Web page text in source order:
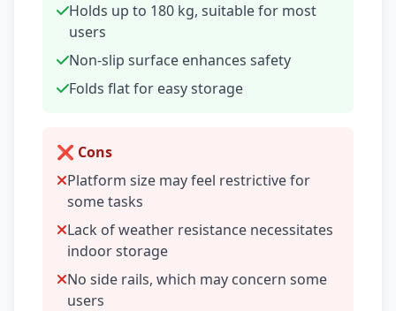
Holds up to 180 kg, suitable for most
users
Non-slip surface enhances safety
Folds flat for easy storage
❌ Cons
Platform size may feel restrictive for
some tasks
Lack of weather resistance necessitates
indoor storage
No side rails, which may concern some
users